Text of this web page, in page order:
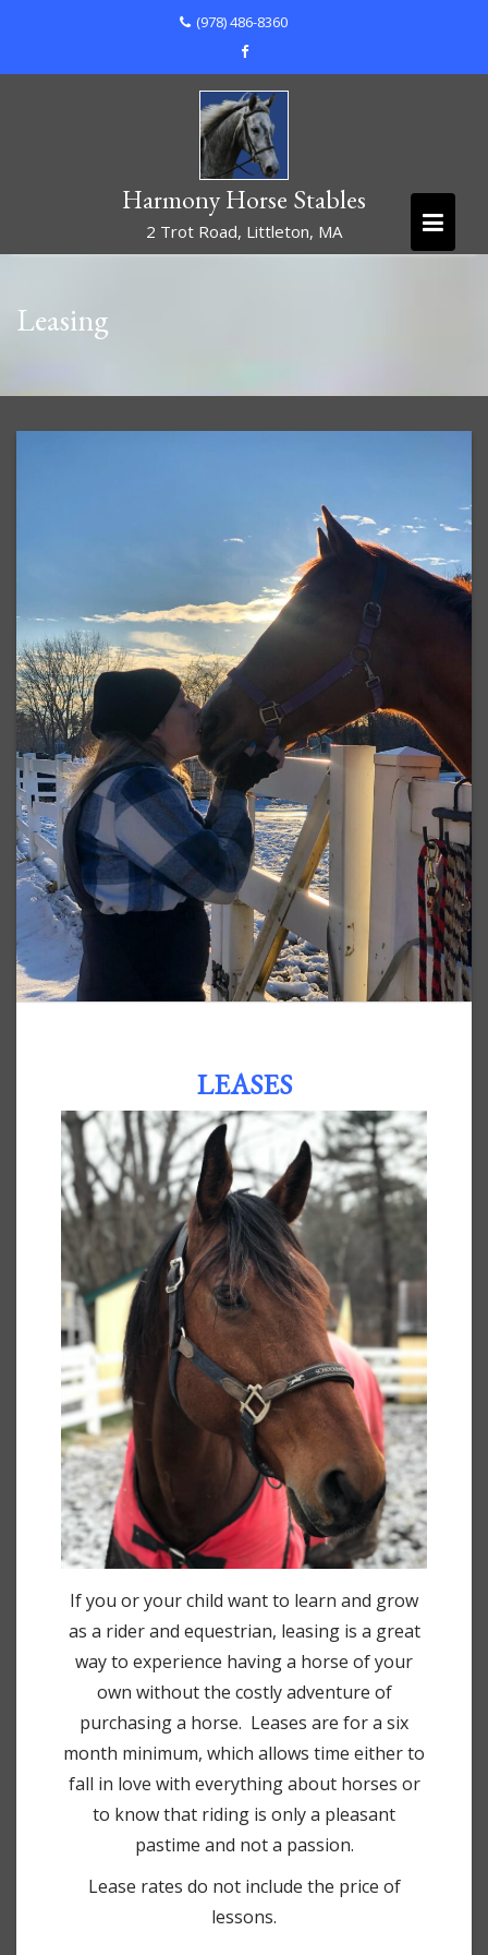
content
(978) 486-8360
Harmony Horse Stables
2 Trot Road, Littleton, MA
Leasing
LEASES
If you or your child want to learn and grow
as a rider and equestrian, leasing is a great
way to experience having a horse of your
own without the costly adventure of
purchasing a horse. Leases are for a six
month minimum, which allows time either to
fall in love with everything about horses or
to know that riding is only a pleasant
pastime and not a passion.
Lease rates do not include the price of
lessons.